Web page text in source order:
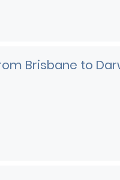
Brisbane to